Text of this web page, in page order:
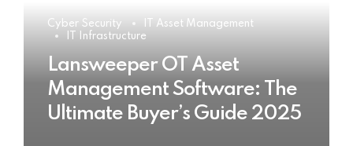
Cyber Security
IT Asset Management
IT Infrastructure
Lansweeper OT Asset
Management Software: The
Ultimate Buyer’s Guide 2025